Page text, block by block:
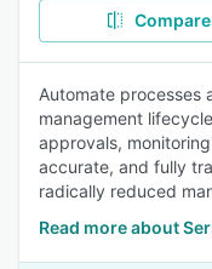
Compare
Automate processes
management
approvals,
accurate, and fully
radically reduced
Read more about